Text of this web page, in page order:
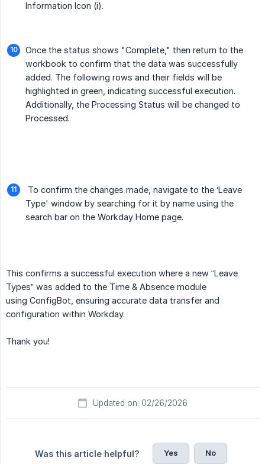
Information Icon (i).
Once the status shows "Complete," then return to the
workbook to confirm that the data was successfully
added. The following rows and their fields will be
highlighted in green, indicating successful execution.
Additionally, the Processing Status will be changed to
Processed.
To confirm the changes made, navigate to the ‘Leave
Type' window by searching for it by name using the
search bar on the Workday Home page.
This confirms a successful execution where a new “Leave
Types” was added to the Time & Absence module
using ConfigBot, ensuring accurate data transfer and
configuration within Workday.
Thank you!
Updated on: 02/26/2026
Was this article helpful? Yes No